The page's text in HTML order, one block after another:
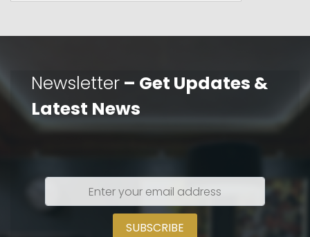
Newsletter – Get Updates &
Latest News
Enter
your